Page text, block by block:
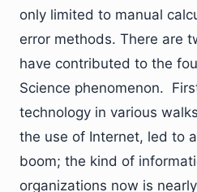
only limited to manual
error methods. There are
have contributed to the
Science phenomenon.
technology in various
the use of Internet, led to
boom; the kind of
organizations now is